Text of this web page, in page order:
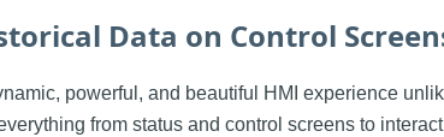
Data on Control
powerful, and beautiful HMI experience
from status and control screens to